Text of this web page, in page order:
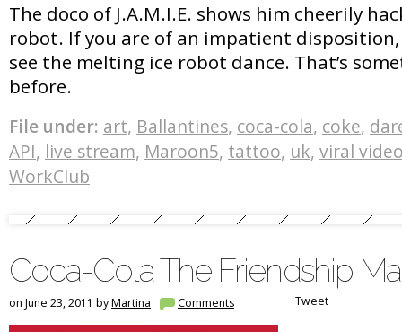
The doco of J.A.M.I.E. shows him cheerily
robot. If you are of an impatient
see the melting ice robot dance. That’s
before.
File under: art, Ballantines, coca-cola, coke,
API, live stream, Maroon5, tattoo, uk, viral
WorkClub
Coca-Cola The Friendship
on June 23, 2011 byMartina Comments Tweet